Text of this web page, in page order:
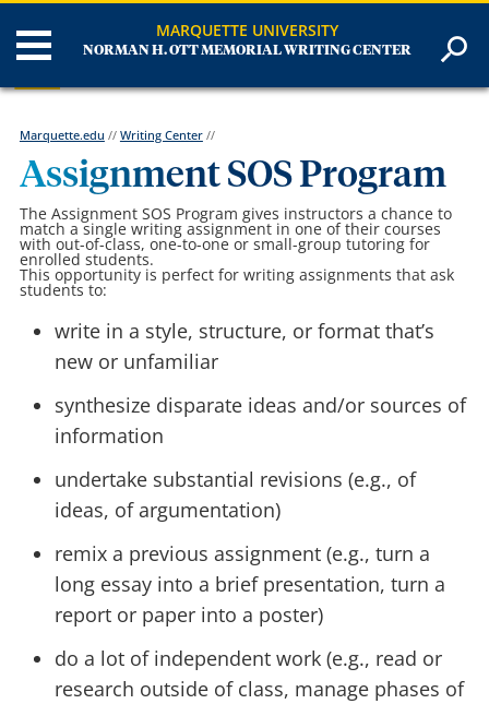
MARQUETTE UNIVERSITY
NORMAN H. OTT MEMORIAL WRITING CENTER
Marquette.edu // Writing Center//
Assignment SOS Program
The Assignment SOS Program gives instructors a chance to
match a single writing assignment in one of their courses
with out-of-class, one-to-one or small-group tutoring for
enrolled students.
This opportunity is perfect for writing assignments that ask
students to:
write in a style, structure, or format that’s
new or unfamiliar
synthesize disparate ideas and/or sources of
information
undertake substantial revisions (e.g., of
ideas, of argumentation)
remix a previous assignment (e.g., turn a
long essay into a brief presentation, turn a
report or paper into a poster)
do a lot of independent work (e.g., read or
research outside of class, manage phases of